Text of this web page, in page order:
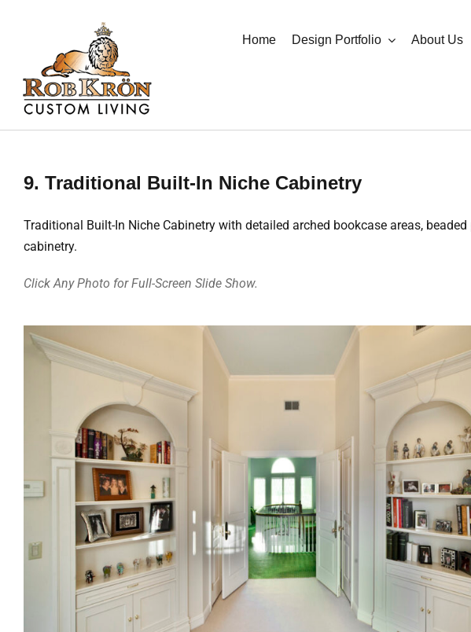
Home Design Portfolio About Us
9. Traditional Built-In Niche Cabinetry
Traditional Built-In Niche Cabinetry with detailed arched bookcase areas,
cabinetry.
Click Any Photo for Full-Screen Slide Show.